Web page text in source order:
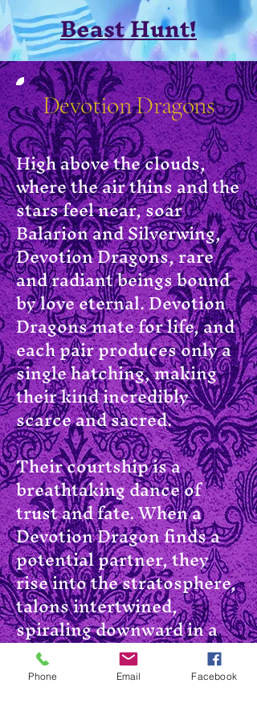
Beast Hunt!
Devotion Dragons
High above the clouds,
where the air thins and the
stars feel near, soar
Balarion and Silverwing,
Devotion Dragons, rare
and radiant beings bound
by love eternal. Devotion
Dragons mate for life, and
each pair produces only a
single hatching, making
their kind incredibly
scarce and sacred.
Their courtship is a
breathtaking dance of
trust and fate. When a
Devotion Dragon finds a
potential partner, they
rise into the stratosphere,
talons intertwined,
spiraling downward in a
dizzying death fall. Just
before they strike the
Phone Email Facebook